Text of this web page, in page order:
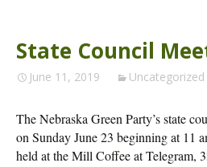
State Council
June 11, 2019 Uncategorized
The Nebraska Green Party’s state
on Sunday June 23 beginning at 11
held at the Mill Coffee at Telegram,